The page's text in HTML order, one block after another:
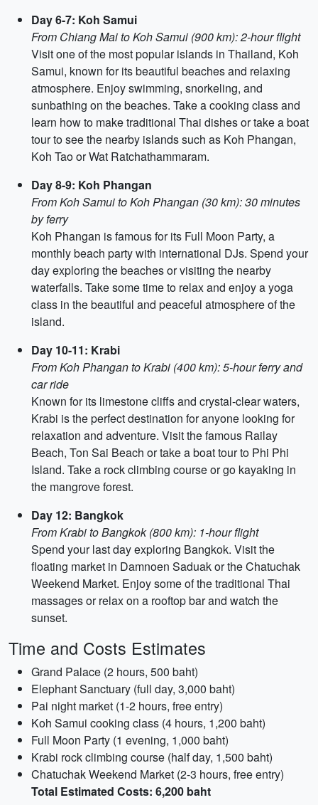
Day 6-7: Koh Samui
From Chiang Mai to Koh Samui (900 km): 2-hour flight
Visit one of the most popular islands in Thailand, Koh
Samui, known for its beautiful beaches and relaxing
atmosphere. Enjoy swimming, snorkeling, and
sunbathing on the beaches. Take a cooking class and
learn how to make traditional Thai dishes or take a boat
tour to see the nearby islands such as Koh Phangan,
Koh Tao or Wat Ratchathammaram.
Day 8-9: Koh Phangan
From Koh Samui to Koh Phangan (30 km): 30 minutes
by ferry
Koh Phangan is famous for its Full Moon Party, a
monthly beach party with international DJs. Spend your
day exploring the beaches or visiting the nearby
waterfalls. Take some time to relax and enjoy a yoga
class in the beautiful and peaceful atmosphere of the
island.
Day 10-11: Krabi
From Koh Phangan to Krabi (400 km): 5-hour ferry and
car ride
Known for its limestone cliffs and crystal-clear waters,
Krabi is the perfect destination for anyone looking for
relaxation and adventure. Visit the famous Railay
Beach, Ton Sai Beach or take a boat tour to Phi Phi
Island. Take a rock climbing course or go kayaking in
the mangrove forest.
Day 12: Bangkok
From Krabi to Bangkok (800 km): 1-hour flight
Spend your last day exploring Bangkok. Visit the
floating market in Damnoen Saduak or the Chatuchak
Weekend Market. Enjoy some of the traditional Thai
massages or relax on a rooftop bar and watch the
sunset.
Time and Costs Estimates
Grand Palace (2 hours, 500 baht)
Elephant Sanctuary (full day, 3,000 baht)
Pai night market (1-2 hours, free entry)
Koh Samui cooking class (4 hours, 1,200 baht)
Full Moon Party (1 evening, 1,000 baht)
Krabi rock climbing course (half day, 1,500 baht)
Chatuchak Weekend Market (2-3 hours, free entry)
Total Estimated Costs: 6,200 baht